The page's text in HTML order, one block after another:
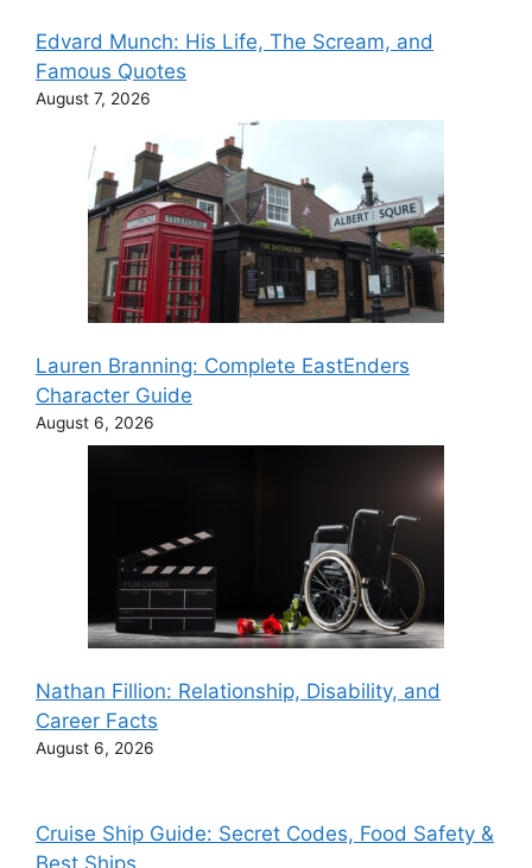
Edvard Munch: His Life, The Scream, and
Famous Quotes
August 7, 2026
Lauren Branning: Complete EastEnders
Character Guide
August 6, 2026
Nathan Fillion: Relationship, Disability, and
Career Facts
August 6, 2026
Cruise Ship Guide: Secret Codes, Food Safety &
Best Ships